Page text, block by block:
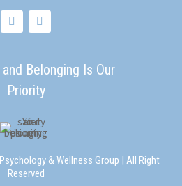
Belonging Is Our
Priority
& Wellness Group | All Right
Reserved